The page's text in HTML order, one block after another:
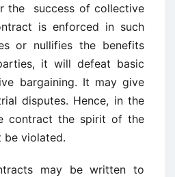
the success of collective
is enforced in such
or nullifies the benefits
it will defeat basic
bargaining. It may give
disputes. Hence, in the
contract the spirit of the
be violated.
may be written to